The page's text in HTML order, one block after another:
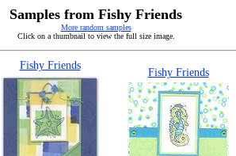
Samples from Fishy Friends
More random samples
Click on a thumbnail to view the full size image.
Fishy Friends
Fishy Friends